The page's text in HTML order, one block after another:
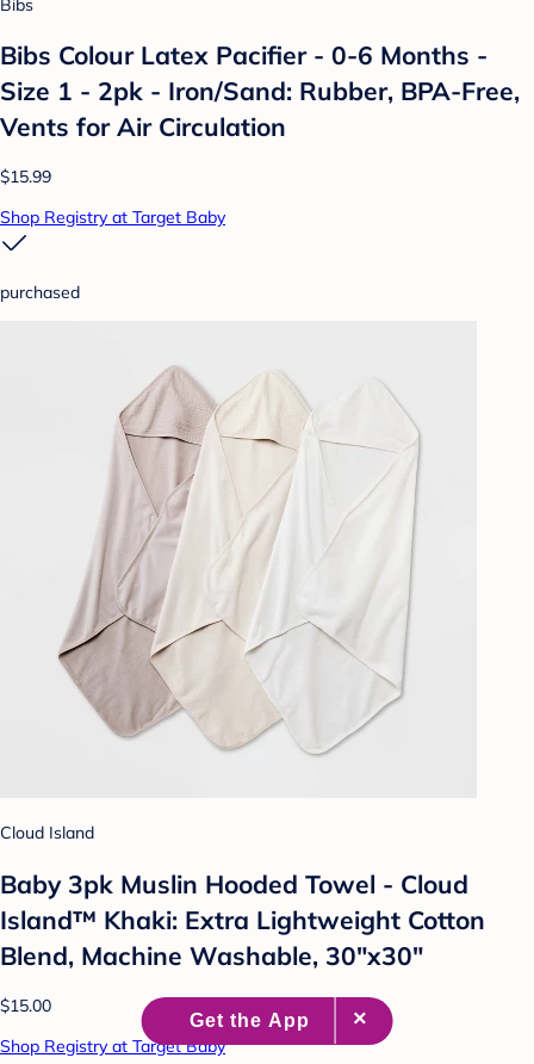
Bibs Colour Latex Pacifier - 0-6 Months -
Size 1 - 2pk - Iron/Sand: Rubber, BPA-Free,
Vents for Air Circulation
$15.99
Shop Registry at Target Baby
purchased
Cloud Island
Baby 3pk Muslin Hooded Towel - Cloud
Island™ Khaki: Extra Lightweight Cotton
Blend, Machine Washable, 30"x30"
$15.00
Shop Registry at Target Baby